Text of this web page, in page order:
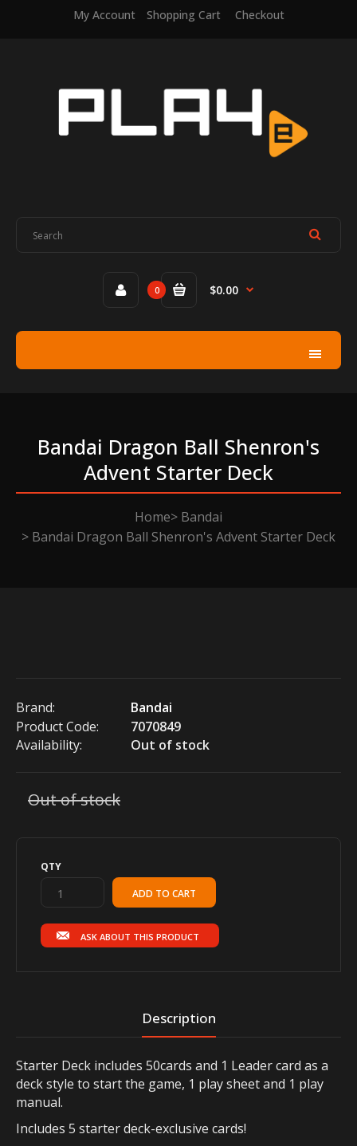
My Account Shopping Cart Checkout
0 $0.00
Bandai Dragon Ball Shenron's
Advent Starter Deck
Home
Bandai
Bandai Dragon Ball Shenron's Advent Starter Deck
Brand:
Bandai
Product Code:
7070849
Availability:
Out of stock
Out of stock
QTY
ASK ABOUT THIS PRODUCT
Description
Starter Deck includes 50cards and 1 Leader card as a
deck style to start the game, 1 play sheet and 1 play
manual.
Includes 5 starter deck-exclusive cards!